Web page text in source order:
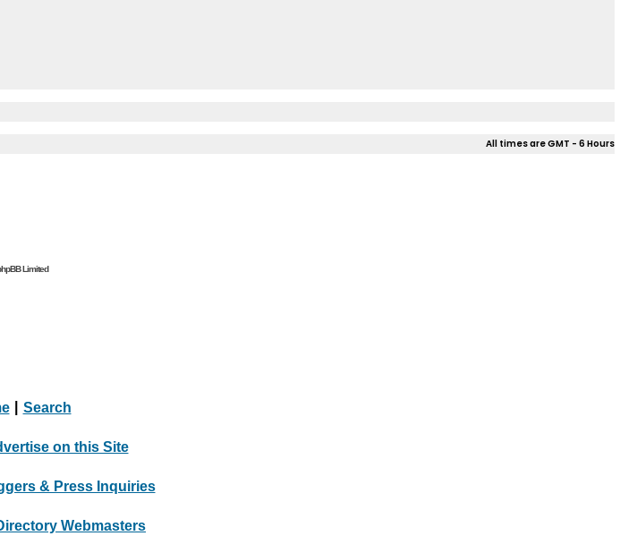
All times are GMT - 6 Hours
Limited
Search
on this Site
& Press Inquiries
Webmasters